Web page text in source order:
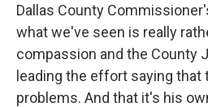
Dallas County
what we've seen is really
compassion and the County
leading the effort saying that
problems. And that it's his